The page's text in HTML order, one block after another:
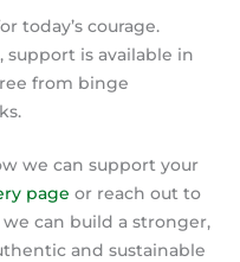
today’s courage.
support is available in
from binge
we can support your
page or reach out to
can build a stronger,
and sustainable